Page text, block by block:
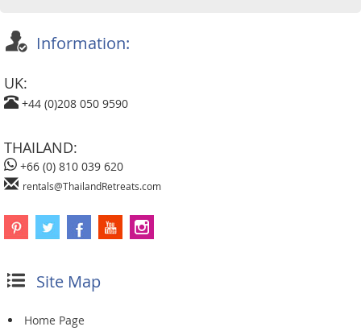
Information:
UK:
+44 (0)208 050 9590
THAILAND:
+66 (0) 810 039 620
rentals@ThailandRetreats.com
Site Map
Home Page